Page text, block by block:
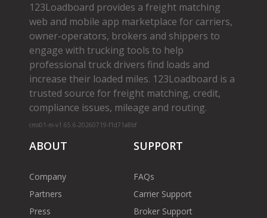
123Loadboard provides a freight matching
web and mobile app marketplace for carriers,
owner­-operators, brokers and shippers to
engage with trucking tools to help
professional truck drivers find loads and
increase their loaded miles. 123Loadboard is a
trusted source for freight matching, credit,
compliance issues, mileage and routing.
cms01-m-v1.65.6-20260719-f1d71a8bf
ABOUT
Company
Partners
Press
SUPPORT
FAQs
Carrier Support
Broker Support